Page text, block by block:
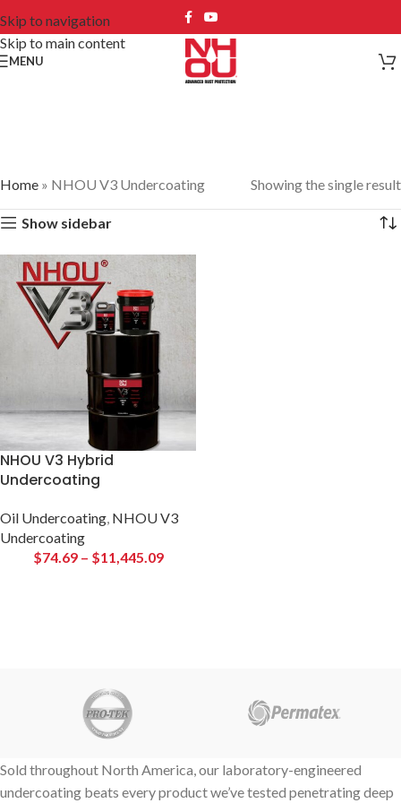
Skip to navigation
Skip to main content
MENU
Home » NHOU V3 Undercoating Showing the single result
Show sidebar
NHOU V3 Hybrid
Undercoating
Oil Undercoating, NHOU V3
Undercoating
$74.69 – $11,445.09
Sold throughout North America, our laboratory-engineered
undercoating beats every product we’ve tested penetrating deep